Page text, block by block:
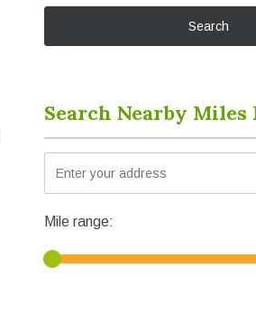
Search Nearby Miles
Mile range: